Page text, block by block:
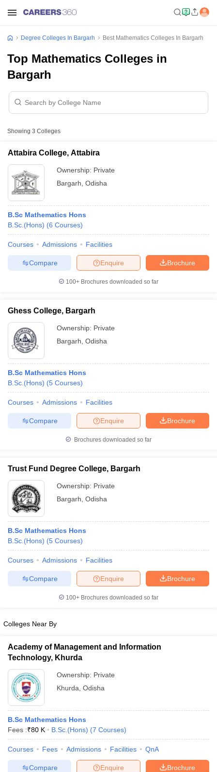
Cut offBHU CUET Cut offCUET Cutoff
Year Question Papers
SyllabusIIT JAM ResultIIT JAM cut off
NEST Result
Question PaperAP PGCET Merit List
Examination Form
IGNOU Question Papers IGNOU Result
in GujaratGovt. Universities in West Bengal
Universities in Gujarat Private Universities in West-Bengal
Government Colleges in Bhopal
in Allahabad Private Degree Colleges in Varanasi
Sample Papers
Degree Colleges In Bargarh Best Mathematics Colleges In Bargarh
Top Mathematics Colleges in
Bargarh
Showing 3 Colleges
Attabira College, Attabira
Ownership: Private
Bargarh Odisha
B.Sc Mathematics Hons
B.Sc.(Hons) (6 Courses)
Courses Admissions Facilities
Brochure
Enquire
Compare
100+ Brochures downloaded so far
Ghess College, Bargarh
Ownership: Private
Bargarh Odisha
B.Sc Mathematics Hons
B.Sc.(Hons) (5 Courses)
Courses Admissions Facilities
Brochure
Enquire
Compare
Brochures downloaded so far
Trust Fund Degree College, Bargarh
Ownership: Private
Bargarh Odisha
B.Sc Mathematics Hons
B.Sc.(Hons) (5 Courses)
Courses Admissions Facilities
Brochure
Enquire
Compare
100+ Brochures downloaded so far
Colleges Near By
Academy of Management and Information
Technology, Khurda
Ownership: Private
Khurda Odisha
B.Sc Mathematics Hons
Fees :₹80 K B.Sc.(Hons) (7 Courses)
Courses Fees Admissions Facilities QnA
Brochure
Enquire
Compare